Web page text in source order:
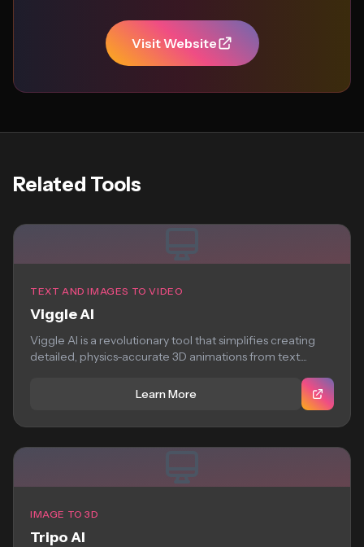
Visit Website
Related Tools
TEXT AND IMAGES TO VIDEO
Viggle AI
Viggle AI is a revolutionary tool that simplifies creating
detailed, physics-accurate 3D animations from text....
Learn More
IMAGE TO 3D
Tripo AI